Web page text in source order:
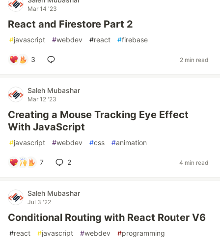
Mar 14 '23
React and Firestore Part 2
#javascript #webdev #react #firebase
3 2 min read
Saleh Mubashar
Mar 12 '23
Creating a Mouse Tracking Eye Effect
With JavaScript
#javascript #webdev #css #animation
7 2 4 min read
Saleh Mubashar
Jul 3 '22
Conditional Routing with React Router V6
#react #javascript #webdev #programming